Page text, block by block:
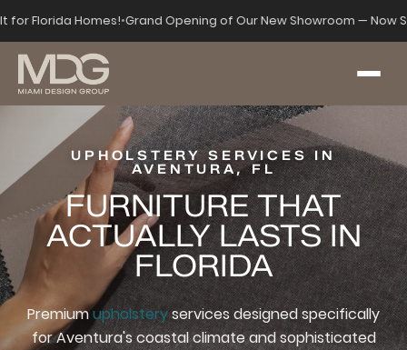
for Florida Homes!•Grand Opening of Our New Showroom — Now
UPHOLSTERY SERVICES IN
AVENTURA, FL
FURNITURE THAT
ACTUALLY LASTS IN
FLORIDA
Premiumupholsteryservices designed specifically
for Aventura's coastal climate and sophisticated